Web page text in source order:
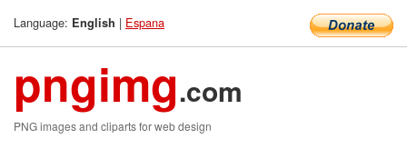
Language: English | Espana
pngimg.com
PNG images and cliparts for web design